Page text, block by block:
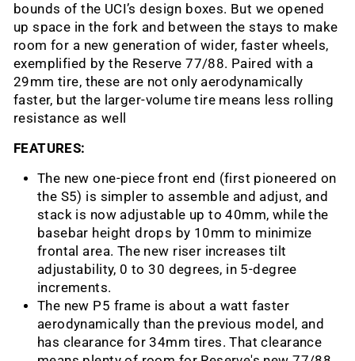
bounds of the UCI’s design boxes. But we opened
up space in the fork and between the stays to make
room for a new generation of wider, faster wheels,
exemplified by the Reserve 77/88. Paired with a
29mm tire, these are not only aerodynamically
faster, but the larger-volume tire means less rolling
resistance as well
FEATURES:
The new one-piece front end (first pioneered on
the S5) is simpler to assemble and adjust, and
stack is now adjustable up to 40mm, while the
basebar height drops by 10mm to minimize
frontal area. The new riser increases tilt
adjustability, 0 to 30 degrees, in 5-degree
increments.
The new P5 frame is about a watt faster
aerodynamically than the previous model, and
has clearance for 34mm tires. That clearance